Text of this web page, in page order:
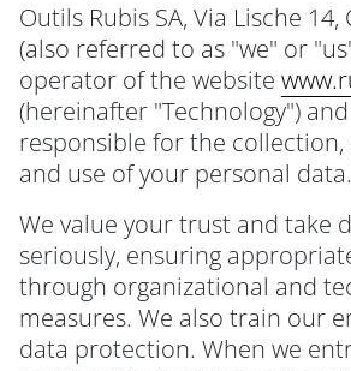
Outils Rubis SA, Via Lische 14,
(also referred to as "we" or
operator of the website
(hereinafter "Technology")
responsible for the collection,
and use of your personal data.
We value your trust and take
seriously, ensuring
through organizational and
measures. We also train our
data protection. When we